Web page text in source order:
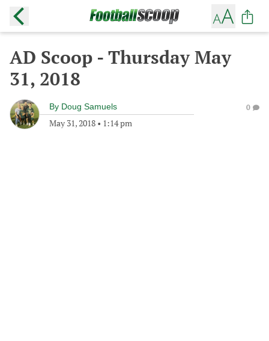
AD Scoop - Thursday May
31, 2018
By Doug Samuels
May 31, 2018 • 1:14 pm
0